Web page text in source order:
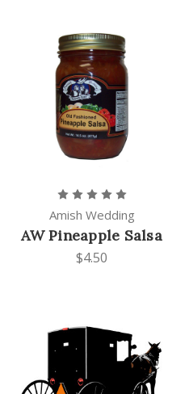
Amish Wedding
AW Pineapple Salsa
$4.50